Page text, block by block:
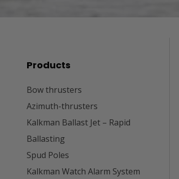
Products
Bow thrusters
Azimuth-thrusters
Kalkman Ballast Jet – Rapid
Ballasting
Spud Poles
Kalkman Watch Alarm System